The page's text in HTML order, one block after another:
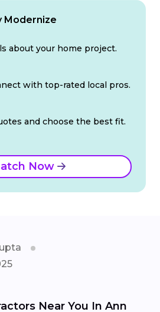
Modernize
about your home project.
with top-rated local pros.
and choose the best fit.
Now
Near You In Ann